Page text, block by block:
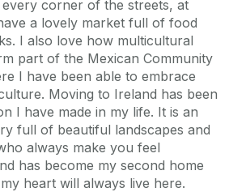
corner of the streets, at
a lovely market full of food
I also love how multicultural
part of the Mexican Community
I have been able to embrace
Moving to Ireland has been
I have made in my life. It is an
full of beautiful landscapes and
always make you feel
has become my second home
heart will always live here.